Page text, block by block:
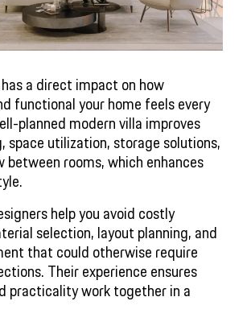
a direct impact on how
functional your home feels every
planned modern villa improves
space utilization, storage solutions,
between rooms, which enhances
help you avoid costly
selection, layout planning, and
that could otherwise require
Their experience ensures
practicality work together in a